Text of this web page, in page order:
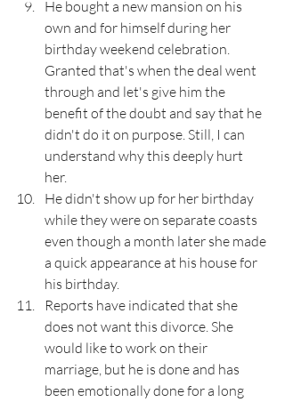
He bought a new mansion on his
own and for himself during her
birthday weekend celebration.
Granted that's when the deal went
through and let's give him the
benefit of the doubt and say that he
didn't do it on purpose. Still, I can
understand why this deeply hurt
her.
He didn't show up for her birthday
while they were on separate coasts
even though a month later she made
a quick appearance at his house for
his birthday.
Reports have indicated that she
does not want this divorce. She
would like to work on their
marriage, but he is done and has
been emotionally done for a long